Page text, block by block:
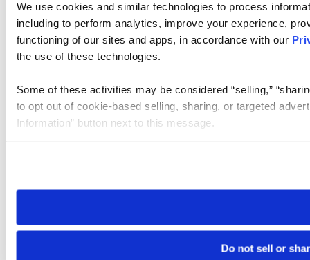
We use cookies and similar technologies to process
including to perform analytics, improve your experience,
functioning of our sites and apps, in accordance with our
the use of these technologies.
Some of these activities may be considered “selling,”
to opt out of cookie-based selling, sharing, or targeted
Information” button next to this message.
need to be set again.
Do not sell or